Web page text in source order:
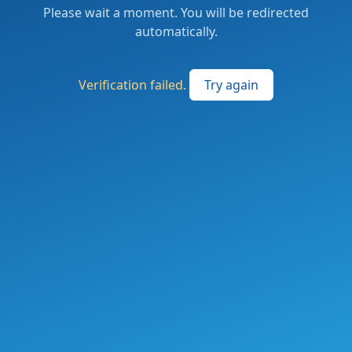
Please wait a moment. You will be redirected
automatically.
Verification failed. Try again